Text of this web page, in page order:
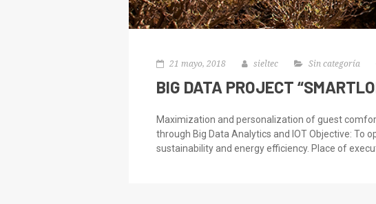
21 mayo, 2018 sieltec Sin categoría
BIG DATA PROJECT
Maximization and personalization of guest
through Big Data Analytics and IOT Objective:
sustainability and energy efficiency. Place of